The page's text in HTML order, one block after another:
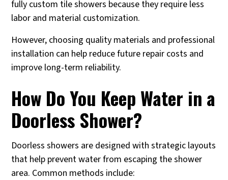
fully custom tile showers because they require less
labor and material customization.
However, choosing quality materials and professional
installation can help reduce future repair costs and
improve long-term reliability.
How Do You Keep Water in a
Doorless Shower?
Doorless showers are designed with strategic layouts
that help prevent water from escaping the shower
area. Common methods include: